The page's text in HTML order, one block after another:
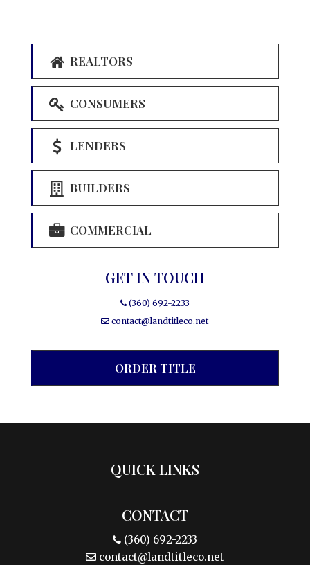
REALTORS
CONSUMERS
LENDERS
BUILDERS
COMMERCIAL
GET IN TOUCH
(360) 692-2233
contact@landtitleco.net
ORDER TITLE
QUICK LINKS
CONTACT
(360) 692-2233
contact@landtitleco.net